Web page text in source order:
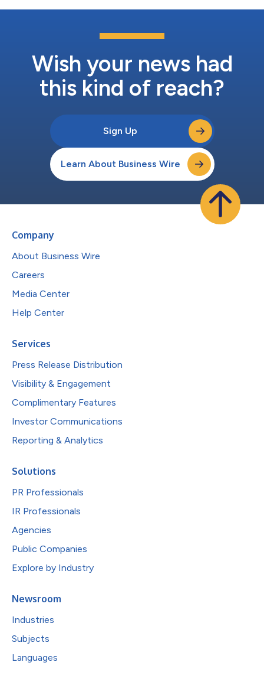
Wish your news had
this kind of reach?
Sign Up
Learn About Business Wire
Company
About Business Wire
Careers
Media Center
Help Center
Services
Press Release Distribution
Visibility & Engagement
Complimentary Features
Investor Communications
Reporting & Analytics
Solutions
PR Professionals
IR Professionals
Agencies
Public Companies
Explore by Industry
Newsroom
Industries
Subjects
Languages